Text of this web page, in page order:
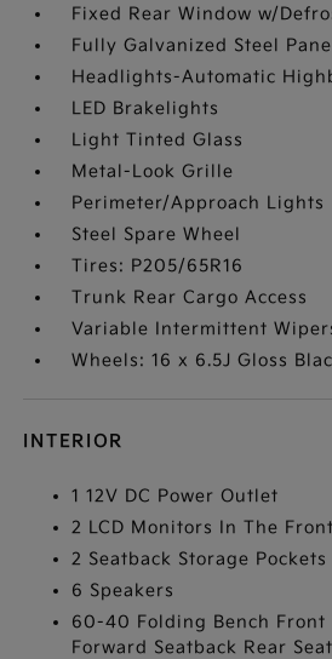
Fixed Rear Window w/
Fully Galvanized Steel
Headlights-Automatic
LED Brakelights
Light Tinted Glass
Metal-Look Grille
Perimeter/Approach Lights
Steel Spare Wheel
Tires: P205/65R16
Trunk Rear Cargo Access
Variable Intermittent
Wheels: 16 x 6.5J Gloss
INTERIOR
1 12V DC Power Outlet
2 LCD Monitors In The Front
2 Seatback Storage Pockets
6 Speakers
60-40 Folding Bench Front
Forward Seatback Rear Seat